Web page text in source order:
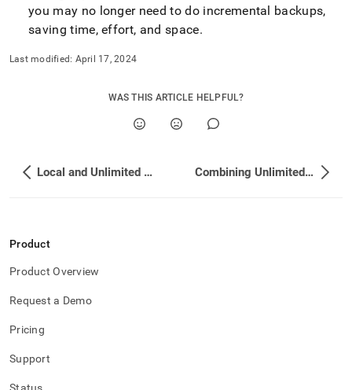
you may no longer need to do incremental backups,
saving time, effort, and space.
Last modified: April 17, 2024
WAS THIS ARTICLE HELPFUL?
Local and Unlimited Database Storage Concepts Combining Unlimited and Local Storage Databases
Product
Product Overview
Request a Demo
Pricing
Support